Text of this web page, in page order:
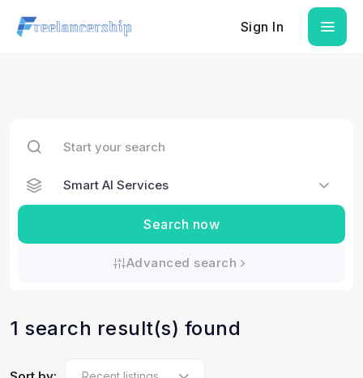
Sign In
Search now
Advanced search
1 search result(s) found